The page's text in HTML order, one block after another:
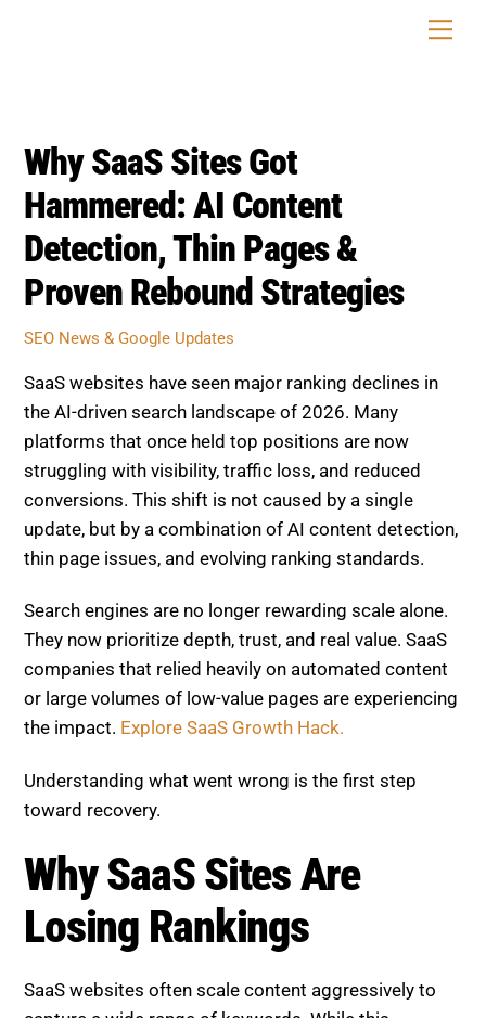
Why SaaS Sites Got
Hammered: AI Content
Detection, Thin Pages &
Proven Rebound Strategies
SaaS websites have seen major ranking declines in
the AI-driven search landscape of 2026. Many
platforms that once held top positions are now
struggling with visibility, traffic loss, and reduced
conversions. This shift is not caused by a single
update, but by a combination of AI content detection,
thin page issues, and evolving ranking standards.
Search engines are no longer rewarding scale alone.
They now prioritize depth, trust, and real value. SaaS
companies that relied heavily on automated content
or large volumes of low-value pages are experiencing
the impact.
Explore SaaS Growth Hack.
Understanding what went wrong is the first step
toward recovery.
Why SaaS Sites Are Losing
Rankings
SaaS websites often scale content aggressively to
capture a wide range of keywords. While this